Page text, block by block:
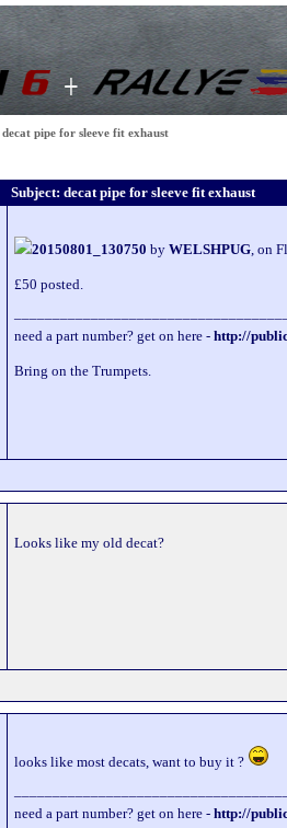
decat pipe for sleeve fit exhaust
Subject: decat pipe for sleeve fit exhaust
20150801_130750 by WELSHPUG, on
£50 posted.
need a part number? get on here - http://
Bring on the Trumpets.
Looks like my old decat?
looks like most decats, want to buy it ?
need a part number? get on here - http://